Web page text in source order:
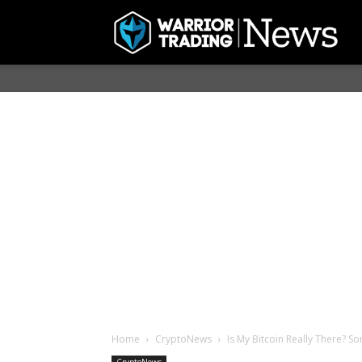
Home CryptoNews Is My Bitcoin Really There?